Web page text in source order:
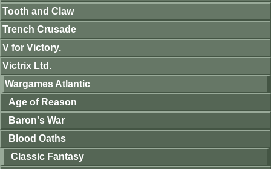
Tooth and Claw
Trench Crusade
V for Victory.
Victrix Ltd.
Wargames Atlantic
Age of Reason
Baron's War
Blood Oaths
Classic Fantasy